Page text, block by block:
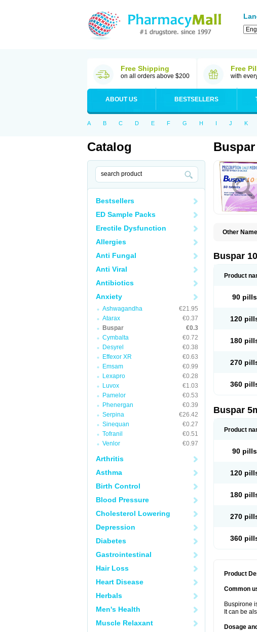
Free Shipping
on all orders above $200
Free
with
ABOUT US BESTSELLERS
A B C D E F G H I J K
Catalog
Bestsellers
ED Sample Packs
Erectile Dysfunction
Allergies
Anti Fungal
Anti Viral
Antibiotics
Anxiety
Ashwagandha
€21.95
Atarax
€0.37
Buspar
€0.3
Cymbalta
€0.72
Desyrel
€0.38
Effexor XR
€0.63
Emsam
€0.99
Lexapro
€0.28
Luvox
€1.03
Pamelor
€0.53
Phenergan
€0.39
Serpina
€26.42
Sinequan
€0.27
Tofranil
€0.51
Venlor
€0.97
Arthritis
Asthma
Birth Control
Blood Pressure
Cholesterol Lowering
Depression
Diabetes
Gastrointestinal
Hair Loss
Heart Disease
Herbals
Men's Health
Muscle Relaxant
Buspar
Other
Lanamont
Normaton
Buspar
Product
90 pills
120
180
270
360
Buspar
Product
90 pills
120
180
270
360
Product
Common
Buspirone
It can be
Dosage